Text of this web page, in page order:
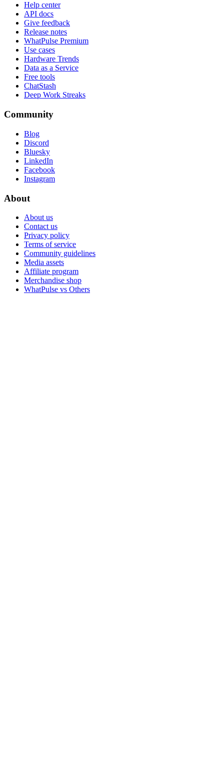
Help center
API docs
Give feedback
Release notes
WhatPulse Premium
Use cases
Hardware Trends
Data as a Service
Free tools
ChatStash
Deep Work Streaks
Community
Blog
Discord
Bluesky
LinkedIn
Facebook
Instagram
About
About us
Contact us
Privacy policy
Terms of service
Community guidelines
Media assets
Affiliate program
Merchandise shop
WhatPulse vs Others